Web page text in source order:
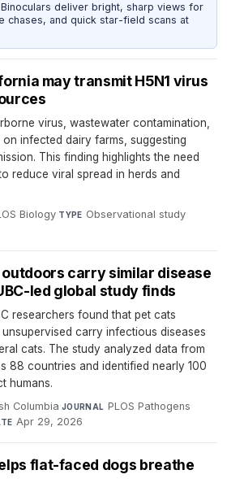
deliver bright, sharp views for
chases, and quick star-field scans at
may transmit H5N1 virus
virus, wastewater contamination,
infected dairy farms, suggesting
This finding highlights the need
reduce viral spread in herds and
Biology·TYPE Observational study·
carry similar disease
led global study finds
researchers found that pet cats
carry infectious diseases
cats. The study analyzed data from
88 countries and identified nearly 100
humans.
Columbia·JOURNAL PLOS Pathogens·
Apr 29, 2026
flat-faced dogs breathe